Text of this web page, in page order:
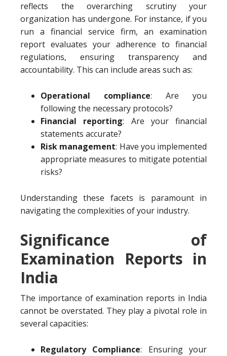
reflects the overarching scrutiny your
organization has undergone. For instance, if you
run a financial service firm, an examination
report evaluates your adherence to financial
regulations, ensuring transparency and
accountability. This can include areas such as:
Operational compliance: Are you
following the necessary protocols?
Financial reporting: Are your financial
statements accurate?
Risk management: Have you implemented
appropriate measures to mitigate potential
risks?
Understanding these facets is paramount in
navigating the complexities of your industry.
Significance of
Examination Reports in
India
The importance of examination reports in India
cannot be overstated. They play a pivotal role in
several capacities:
Regulatory Compliance: Ensuring your